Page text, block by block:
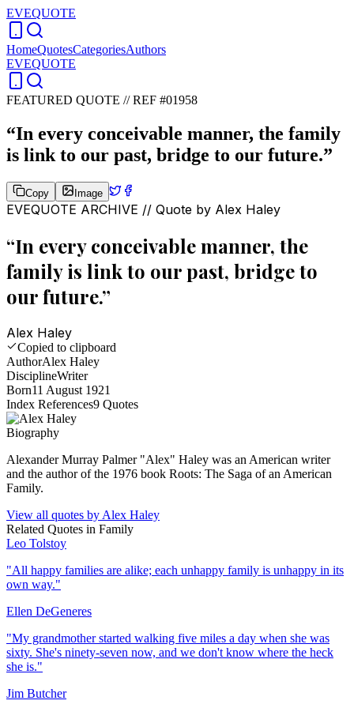
EVEQUOTE
HomeQuotesCategoriesAuthors
EVEQUOTE
FEATURED QUOTE //REF #01958
“In every conceivable manner, the family
is link to our past, bridge to our future.”
Copy Image
EVEQUOTE ARCHIVE // Quote by Alex Haley
“In every conceivable manner, the
family is link to our past, bridge to
our future.”
Alex Haley
Copied to clipboard
AuthorAlex Haley
DisciplineWriter
Born11 August 1921
Index References9 Quotes
Biography
Alexander Murray Palmer "Alex" Haley was an American writer
and the author of the 1976 book Roots: The Saga of an American
Family.
View all quotes by Alex Haley
Related Quotes in Family
Leo Tolstoy
"All happy families are alike; each unhappy family is unhappy in its
own way."
Ellen DeGeneres
"My grandmother started walking five miles a day when she was
sixty. She's ninety-seven now, and we don't know where the heck
she is."
Jim Butcher